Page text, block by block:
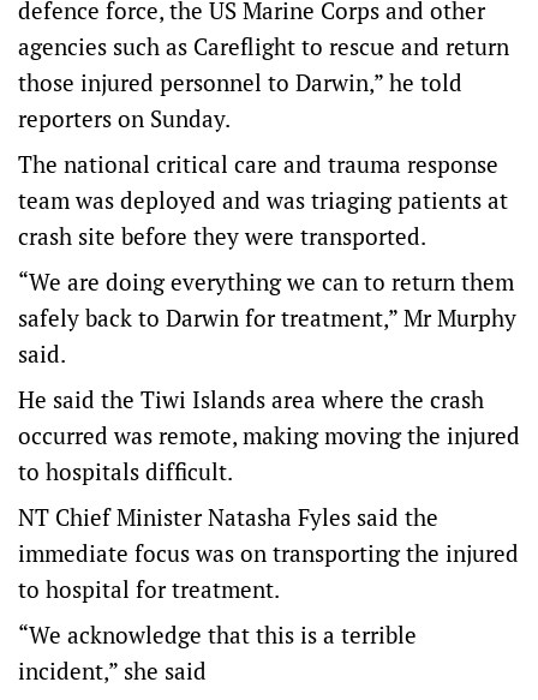
defence force, the US Marine Corps and other
agencies such as Careflight to rescue and return
those injured personnel to Darwin,” he told
reporters on Sunday.
The national critical care and trauma response
team was deployed and was triaging patients at
crash site before they were transported.
“We are doing everything we can to return them
safely back to Darwin for treatment,” Mr Murphy
said.
He said the Tiwi Islands area where the crash
occurred was remote, making moving the injured
to hospitals difficult.
NT Chief Minister Natasha Fyles said the
immediate focus was on transporting the injured
to hospital for treatment.
“We acknowledge that this is a terrible
incident,” she said